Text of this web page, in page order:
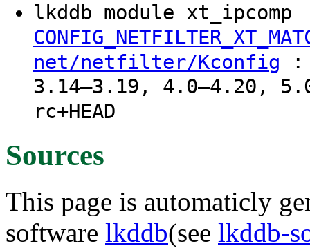
lkddb module xt_ipcomp
net/netfilter/Kconfig :
3.14–3.19, 4.0–4.20,
rc+HEAD
Sources
This page is automaticly
software lkddb(see lkddb-